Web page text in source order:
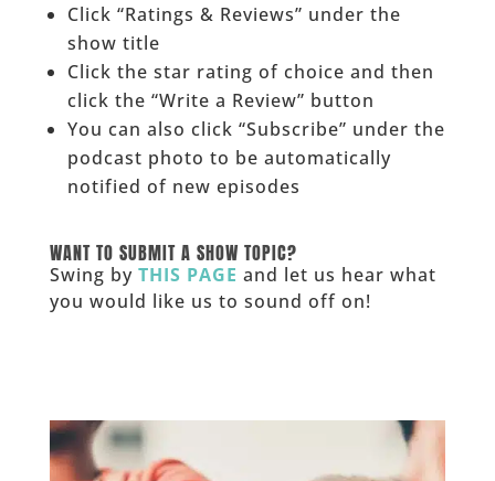
Click “Ratings & Reviews” under the
show title
Click the star rating of choice and then
click the “Write a Review” button
You can also click “Subscribe” under the
podcast photo to be automatically
notified of new episodes
WANT TO SUBMIT A SHOW TOPIC?
Swing by THIS PAGE and let us hear what
you would like us to sound off on!